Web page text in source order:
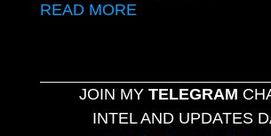
READ MORE
JOIN MY TELEGRAM
INTEL AND UPDATES